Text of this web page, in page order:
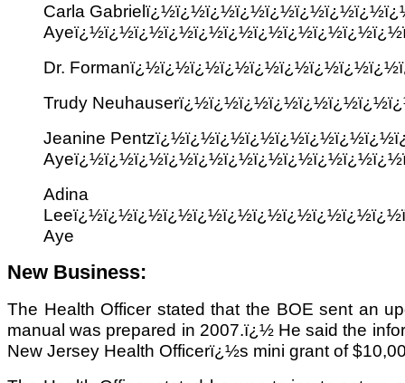
Carla
Dr.
Trudy
Jeanine
Adina
Aye
New Business:
The Health Officer stated that the BOE sent an
manual was prepared in 2007.ï¿½ He said the
New Jersey Health Officerï¿½s mini grant of